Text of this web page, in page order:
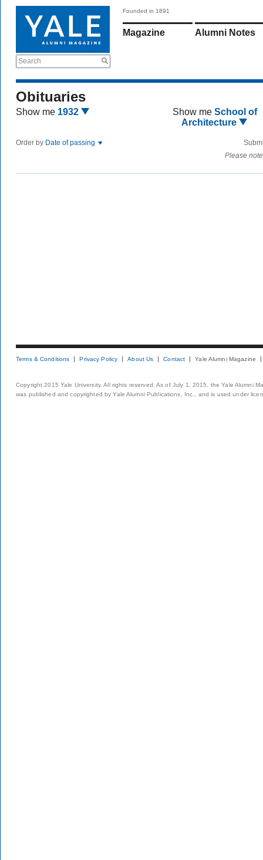
Search
Founded in 1891
Magazine Alumni Notes
Obituaries
Show me 1932 Show me School of
Architecture
Order by Date of passing
Please
Terms & Conditions Privacy Policy About Us Contact Yale Alumni Magazine
Copyright 2015 Yale University. All rights reserved. As of July 1, 2015, the Yale Alumni
was published and copyrighted by Yale Alumni Publications, Inc., and is used under